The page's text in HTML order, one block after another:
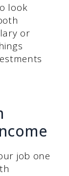
look
or
job one